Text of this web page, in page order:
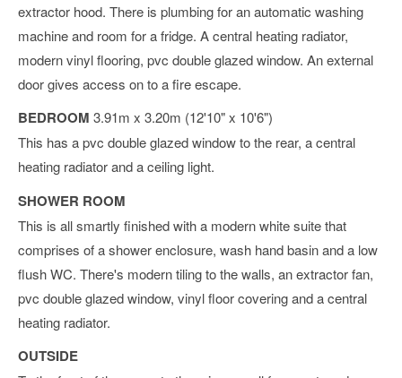
extractor hood. There is plumbing for an automatic washing
machine and room for a fridge. A central heating radiator,
modern vinyl flooring, pvc double glazed window. An external
door gives access on to a fire escape.
BEDROOM 3.91m x 3.20m (12'10" x 10'6")
This has a pvc double glazed window to the rear, a central
heating radiator and a ceiling light.
SHOWER ROOM
This is all smartly finished with a modern white suite that
comprises of a shower enclosure, wash hand basin and a low
flush WC. There's modern tiling to the walls, an extractor fan,
pvc double glazed window, vinyl floor covering and a central
heating radiator.
OUTSIDE